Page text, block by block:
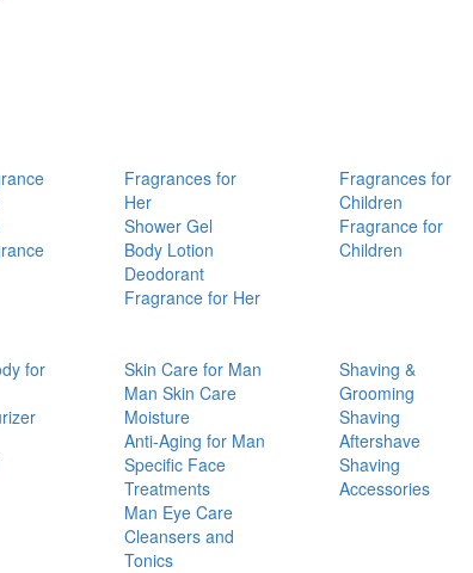
Fragrances for
Her
Shower Gel
Body Lotion
Deodorant
Fragrance for Her
Fragrances for
Children
Fragrance for
Children
for
Skin Care for Man
Man Skin Care
Moisture
Anti-Aging for Man
Specific Face
Treatments
Man Eye Care
Cleansers and
Tonics
Shaving &
Grooming
Shaving
Aftershave
Shaving
Accessories